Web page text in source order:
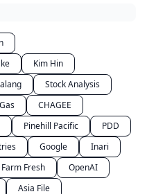
Kim Hin
Stock Analysis
CHAGEE
Pinehill Pacific
PDD
Google
Inari
Farm Fresh
OpenAI
Asia File